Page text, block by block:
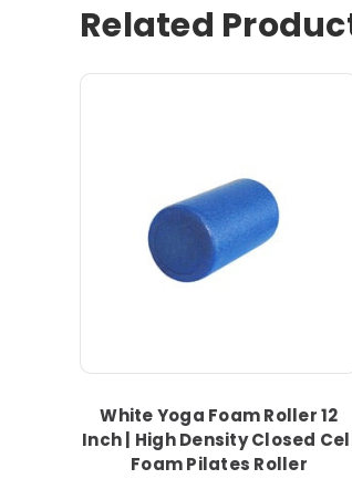
Related
White Yoga Foam Roller 12
Inch | High Density Closed
Foam Pilates Roller